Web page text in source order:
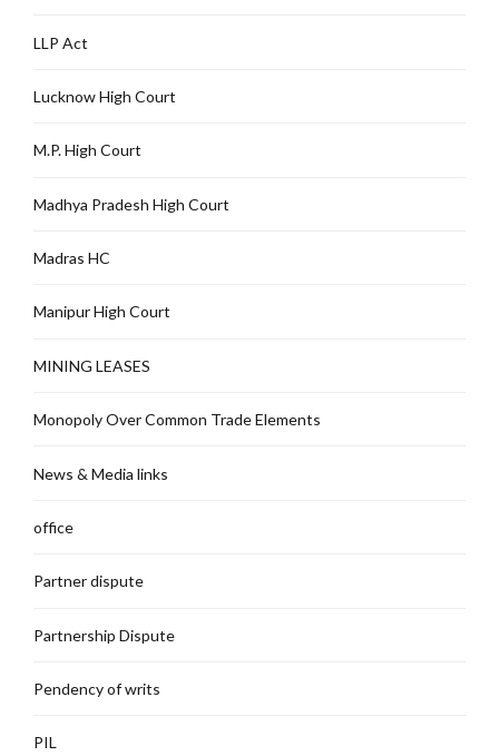
LLP Act
Lucknow High Court
M.P. High Court
Madhya Pradesh High Court
Madras HC
Manipur High Court
MINING LEASES
Monopoly Over Common Trade Elements
News & Media links
office
Partner dispute
Partnership Dispute
Pendency of writs
PIL